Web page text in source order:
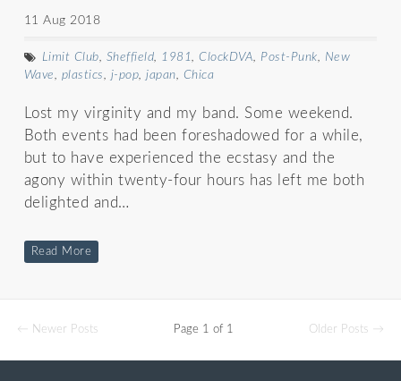
11 Aug 2018
Limit Club, Sheffield, 1981,ClockDVA, Post-Punk, New
Wave, plastics, j-pop,japan, Chica
Lost my virginity and my band. Some weekend.
Both events had been foreshadowed for a while,
but to have experienced the ecstasy and the
agony within twenty-four hours has left me both
delighted and…
Read More
← Newer Posts Page 1 of 1 Older Posts →